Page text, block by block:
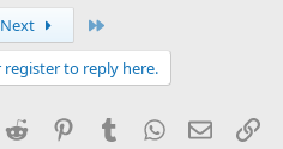
Next
to reply here.
Reddit PinterestTumblrWhatsApp
Email